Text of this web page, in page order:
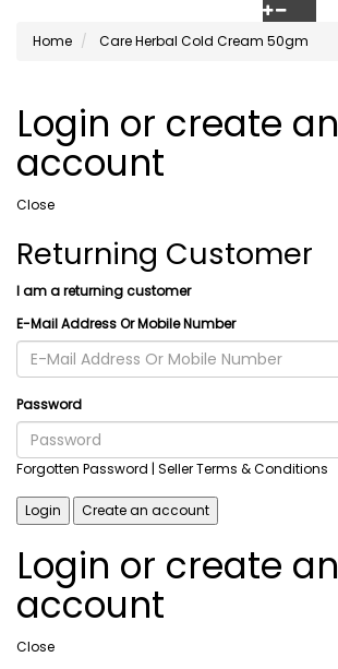
Home Care Herbal Cold Cream 50gm
Login or create an
account
Close
Returning Customer
I am a returning customer
E-Mail Address Or Mobile Number
Password
Forgotten Password | Seller Terms & Conditions
Login Create an account
Login or create an
account
Close